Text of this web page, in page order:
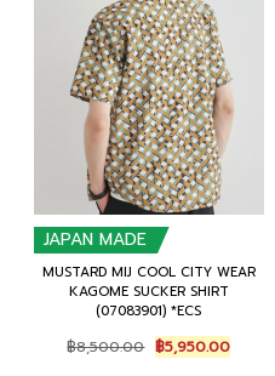
JAPAN MADE
MUSTARD MIJ COOL CITY WEAR
KAGOME SUCKER SHIRT
(07083901) *ECS
฿8,500.00 Original
price
฿5,950.00Current
price